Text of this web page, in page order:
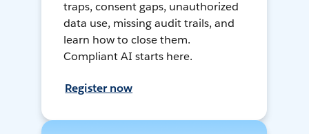
traps, consent gaps, unauthorized
data use, missing audit trails, and
learn how to close them.
Compliant AI starts here.
Register now